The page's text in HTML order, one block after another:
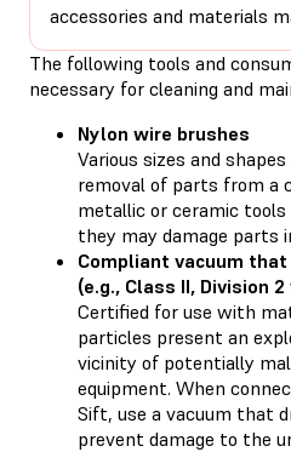
accessories and materials
The following tools and
necessary for cleaning and
Nylon wire brushes
Various sizes and
removal of parts from a
metallic or ceramic
they may damage parts
Compliant vacuum
(e.g., Class II, Division 2
Certified for use with
particles present an
vicinity of potentially
equipment. When
Sift, use a vacuum that
prevent damage to the